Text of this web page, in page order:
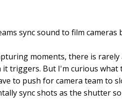
sync sound to film cameras
moments, there is
triggers. But I'm curious what
to push for camera team to
sync shots as the shutter